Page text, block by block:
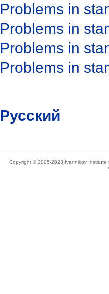
Problems in
Problems in
Problems in
Problems in
Русский
Copyright © 2005-2023 Ivannikov Institute